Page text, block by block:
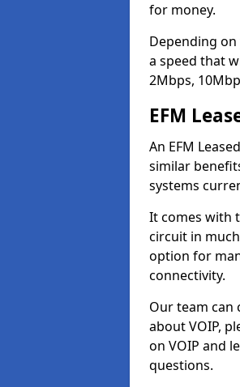
for money.
Depending
a speed that
2Mbps,
EFM
An EFM
similar
systems
It comes with
circuit in
option for
connectivity.
Our team can
about VOIP,
on VOIP and
questions.